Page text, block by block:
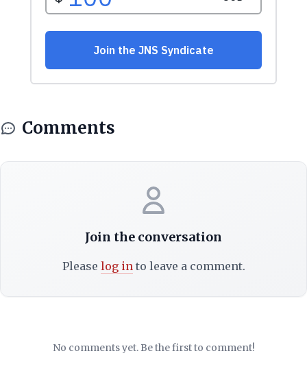
Comments
Join the conversation
Please log into leave a comment.
No comments yet. Be the first to comment!